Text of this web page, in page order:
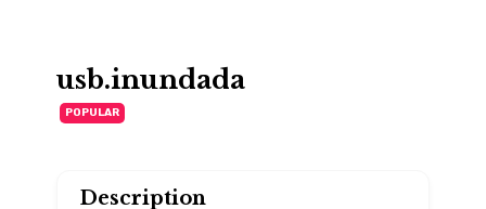
usb.inundada
POPULAR
Description